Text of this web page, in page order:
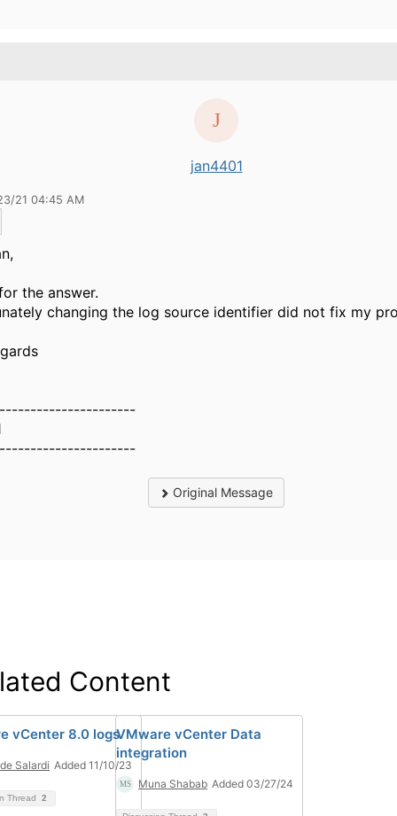
jan4401
21 04:45 AM
the answer.
changing the log source identifier did not fix my
Original Message
Content
vCenter 8.0 logs
Salardi Added 11/10/23
Thread 2
VMware vCenter Data
integration
Muna Shabab Added 03/27/24